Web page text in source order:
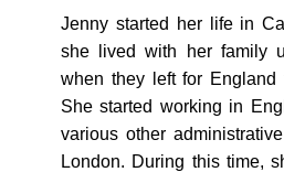
Jenny started her life in
she lived with her family
when they left for England
She started working in
various other
London. During this time,